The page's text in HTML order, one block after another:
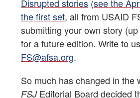
Disrupted stories (see the
the first set, all from USAID
submitting your own story
for a future edition. Write to
FS@afsa.org.
So much has changed in the
FSJEditorial Board decided